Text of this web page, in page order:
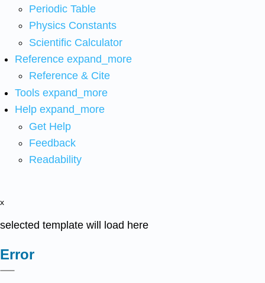
Periodic Table
Physics Constants
Scientific Calculator
Reference expand_more
Reference & Cite
Tools expand_more
Help expand_more
Get Help
Feedback
Readability
x
selected template will load here
Error